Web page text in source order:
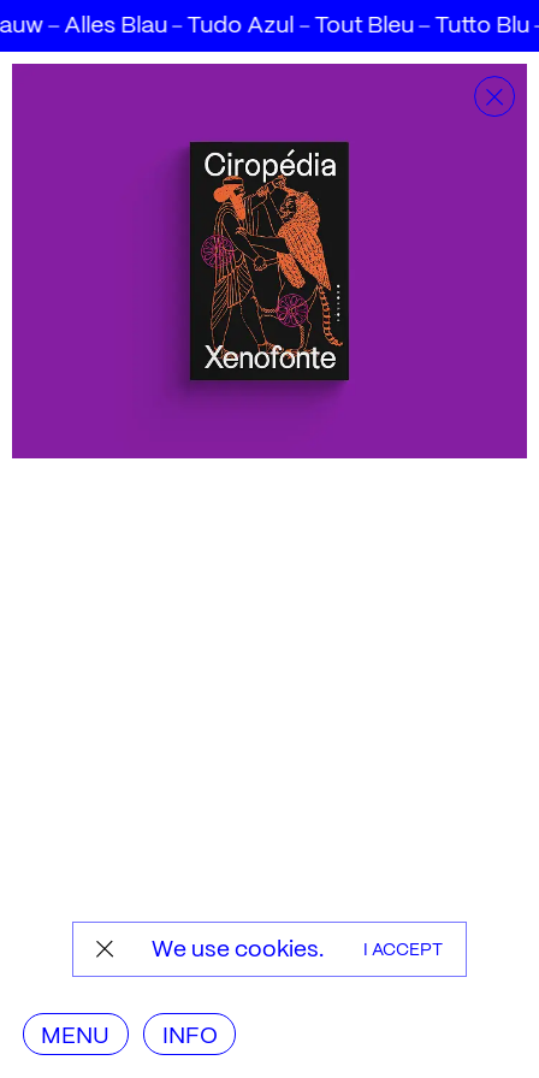
MENU
We use cookies. I ACCEPT
Alles Blau Tudo Azul Tout Bleu Tutto Blu
INFO